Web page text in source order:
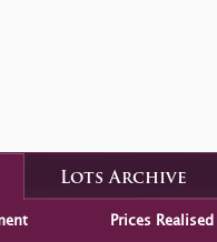
Lots Archive
Prices Realised